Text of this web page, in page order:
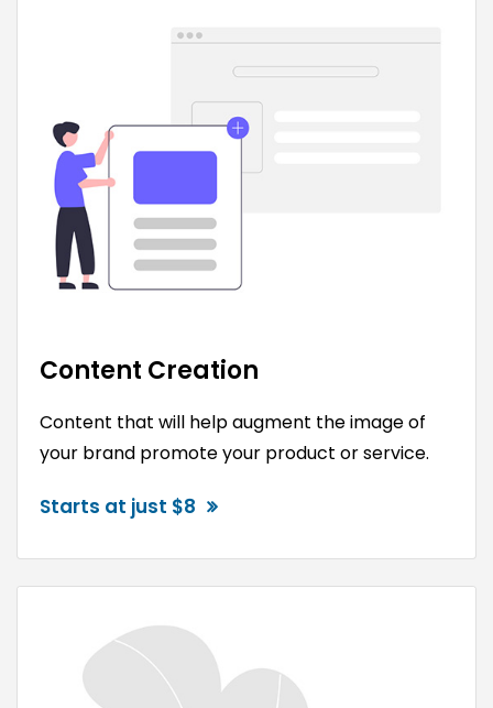
Content Creation
Content that will help augment the image of
your brand promote your product or service.
Starts at just $8